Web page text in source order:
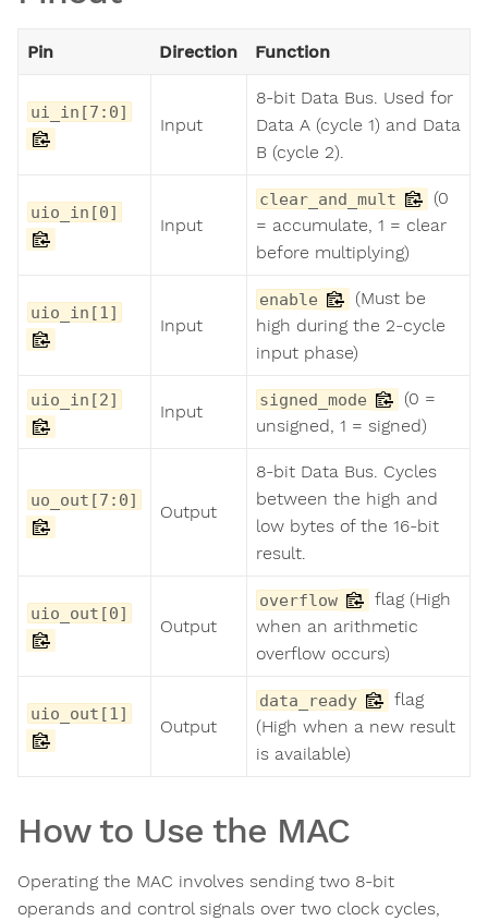
Pin Direction Function
ui_in[7:0]
Input
8-bit Data Bus. Used for
Data A (cycle 1) and Data
B (cycle 2).
uio_in[0]
Input
clear_and_mult
(0
= accumulate, 1 = clear
before multiplying)
uio_in[1]
Input
enable
(Must be
high during the 2-cycle
input phase)
uio_in[2]
Input
signed_mode
(0 =
unsigned, 1 = signed)
uo_out[7:0]
Output
8-bit Data Bus. Cycles
between the high and
low bytes of the 16-bit
result.
uio_out[0]
Output
overflow
flag (High
when an arithmetic
overflow occurs)
uio_out[1]
Output
data_ready
flag
(High when a new result
is available)
How to Use the MAC
Operating the MAC involves sending two 8-bit
operands and control signals over two clock cycles,